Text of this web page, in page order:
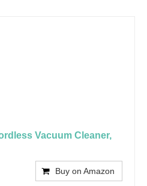
Vacuum Cleaner,
Buy on Amazon